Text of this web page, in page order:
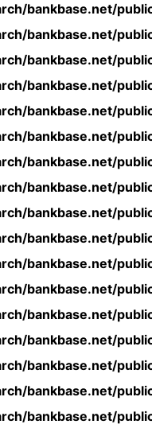
bankbase.net/
bankbase.net/
bankbase.net/
bankbase.net/
bankbase.net/
bankbase.net/
bankbase.net/
bankbase.net/
bankbase.net/
bankbase.net/
bankbase.net/
bankbase.net/
bankbase.net/
bankbase.net/
bankbase.net/
bankbase.net/
bankbase.net/